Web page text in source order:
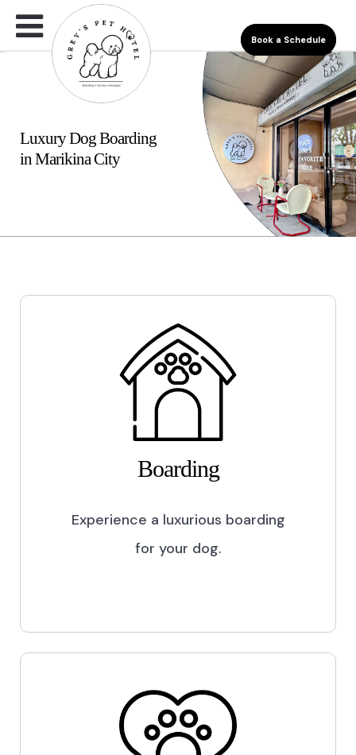
Book a Schedule
Luxury Dog Boarding
in Marikina City
Boarding
Experience a luxurious boarding
for your dog.